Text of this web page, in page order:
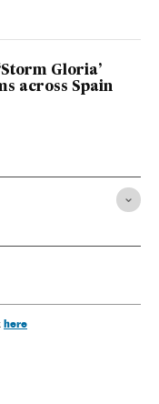
Gloria’
across Spain
here